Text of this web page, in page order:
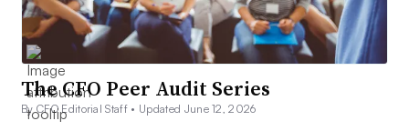
The CFO Peer Audit Series
By CFO Editorial Staff • Updated June 12, 2026